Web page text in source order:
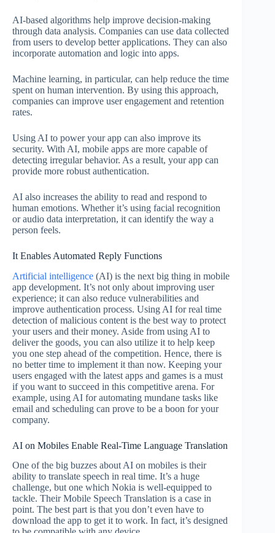
AI-based algorithms help improve decision-making
through data analysis. Companies can use data collected
from users to develop better applications. They can also
incorporate automation and logic into apps.
Machine learning, in particular, can help reduce the time
spent on human intervention. By using this approach,
companies can improve user engagement and retention
rates.
Using AI to power your app can also improve its
security. With AI, mobile apps are more capable of
detecting irregular behavior. As a result, your app can
provide more robust authentication.
AI also increases the ability to read and respond to
human emotions. Whether it’s using facial recognition
or audio data interpretation, it can identify the way a
person feels.
It Enables Automated Reply Functions
Artificial intelligence (AI) is the next big thing in mobile
app development. It’s not only about improving user
experience; it can also reduce vulnerabilities and
improve authentication process. Using AI for real time
detection of malicious content is the best way to protect
your users and their money. Aside from using AI to
deliver the goods, you can also utilize it to help keep
you one step ahead of the competition. Hence, there is
no better time to implement it than now. Keeping your
users engaged with the latest apps and games is a must
if you want to succeed in this competitive arena. For
example, using AI for automating mundane tasks like
email and scheduling can prove to be a boon for your
company.
AI on Mobiles Enable Real-Time Language Translation
One of the big buzzes about AI on mobiles is their
ability to translate speech in real time. It’s a huge
challenge, but one which Nokia is well-equipped to
tackle. Their Mobile Speech Translation is a case in
point. The best part is that you don’t even have to
download the app to get it to work. In fact, it’s designed